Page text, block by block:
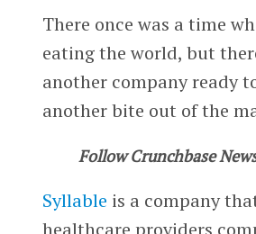
There once was a time
eating the world, but
another company ready
another bite out of the
Follow Crunchbase
Syllable is a company
healthcare providers